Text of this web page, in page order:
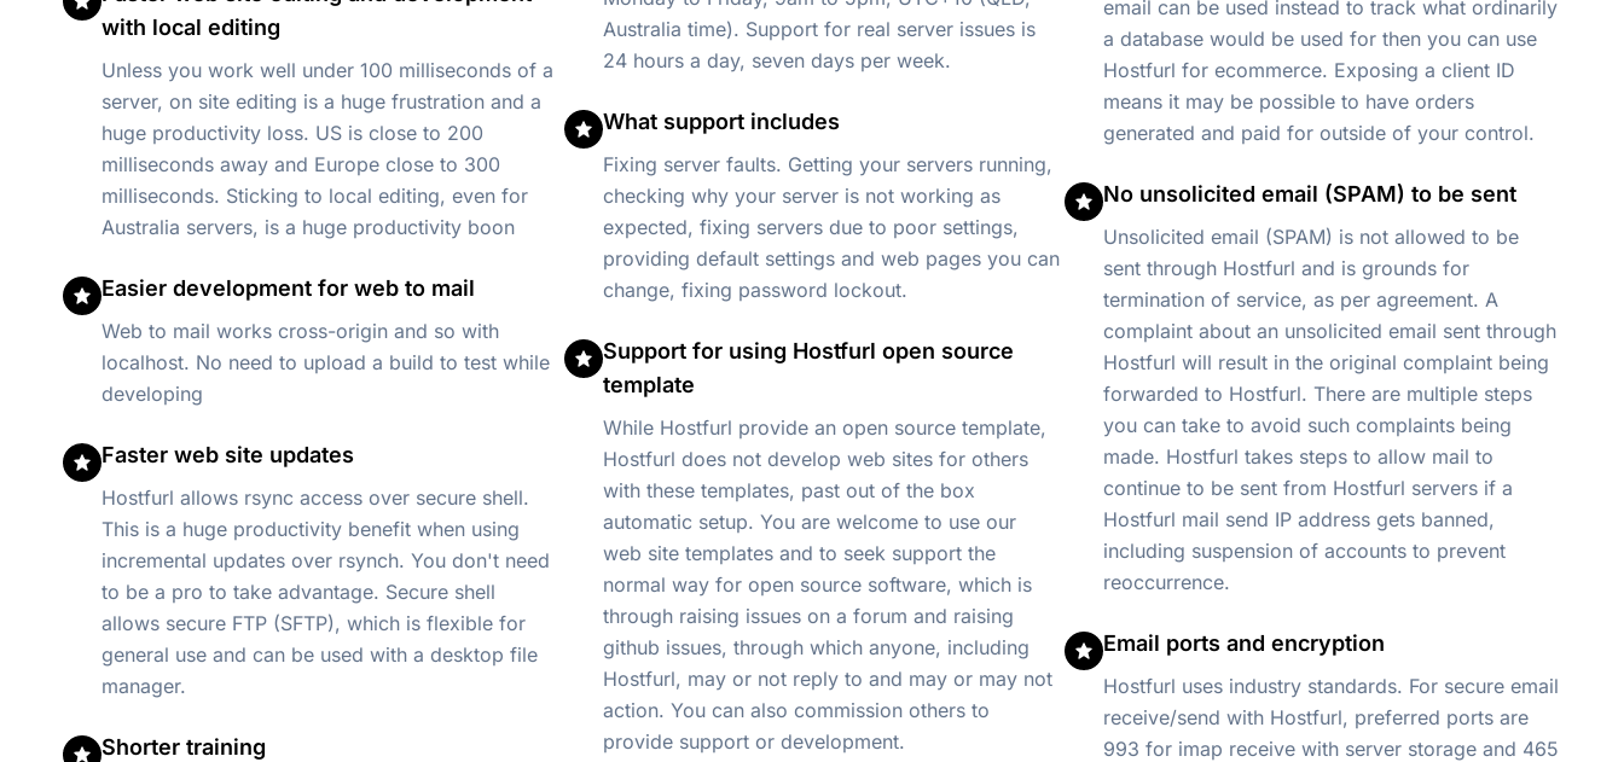
with local editing
Unless you work well under 100 milliseconds of a
server, on site editing is a huge frustration and a
huge productivity loss. US is close to 200
milliseconds away and Europe close to 300
milliseconds. Sticking to local editing, even for
Australia servers, is a huge productivity boon
Easier development for web to mail
Web to mail works cross-origin and so with
localhost. No need to upload a build to test while
developing
Faster web site updates
Hostfurl allows rsync access over secure shell.
This is a huge productivity benefit when using
incremental updates over rsynch. You don't need
to be a pro to take advantage. Secure shell
allows secure FTP (SFTP), which is flexible for
general use and can be used with a desktop file
manager.
Shorter training
Australia time). Support for real server issues is
24 hours a day, seven days per week.
What support includes
Fixing server faults. Getting your servers running,
checking why your server is not working as
expected, fixing servers due to poor settings,
providing default settings and web pages you can
change, fixing password lockout.
Support for using Hostfurl open source
template
While Hostfurl provide an open source template,
Hostfurl does not develop web sites for others
with these templates, past out of the box
automatic setup. You are welcome to use our
web site templates and to seek support the
normal way for open source software, which is
through raising issues on a forum and raising
github issues, through which anyone, including
Hostfurl, may or not reply to and may or may not
action. You can also commission others to
provide support or development.
email can be used instead to track what ordinarily
a database would be used for then you can use
Hostfurl for ecommerce. Exposing a client ID
means it may be possible to have orders
generated and paid for outside of your control.
No unsolicited email (SPAM) to be sent
Unsolicited email (SPAM) is not allowed to be
sent through Hostfurl and is grounds for
termination of service, as per agreement. A
complaint about an unsolicited email sent through
Hostfurl will result in the original complaint being
forwarded to Hostfurl. There are multiple steps
you can take to avoid such complaints being
made. Hostfurl takes steps to allow mail to
continue to be sent from Hostfurl servers if a
Hostfurl mail send IP address gets banned,
including suspension of accounts to prevent
reoccurrence.
Email ports and encryption
Hostfurl uses industry standards. For secure email
receive/send with Hostfurl, preferred ports are
993 for imap receive with server storage and 465